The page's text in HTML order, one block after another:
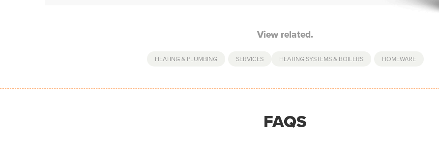
View related.
HEATING & PLUMBING SERVICES HEATING SYSTEMS & BOILERS HOMEWARE
FAQS